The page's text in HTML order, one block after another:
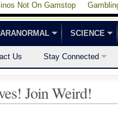
Not On Gamstop
SCIENCE
Us Stay Connected
Join Weird!